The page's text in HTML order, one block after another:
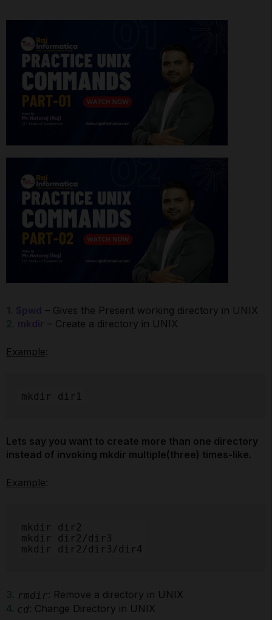
1.
– Gives the Present working directory in UNIX
2.
– Create a directory in UNIX
Example:
mkdir dir1
Lets say you want to create more than one directory
instead of invoking mkdir multiple(three) times-like.
Example:
mkdir dir2
mkdir dir2/dir3
mkdir dir2/dir3/dir4
3. rmdir: Remove a directory in UNIX
4. cd: Change Directory in UNIX